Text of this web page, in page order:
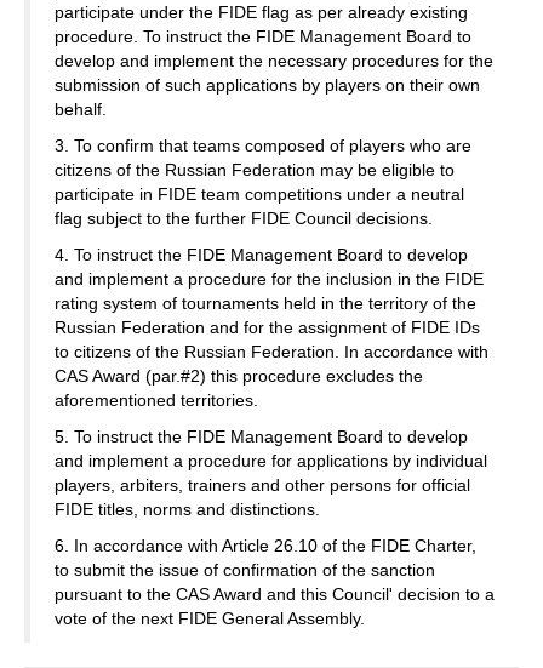
participate under the FIDE flag as per already existing
procedure. To instruct the FIDE Management Board to
develop and implement the necessary procedures for the
submission of such applications by players on their own
behalf.
3. To confirm that teams composed of players who are
citizens of the Russian Federation may be eligible to
participate in FIDE team competitions under a neutral
flag subject to the further FIDE Council decisions.
4. To instruct the FIDE Management Board to develop
and implement a procedure for the inclusion in the FIDE
rating system of tournaments held in the territory of the
Russian Federation and for the assignment of FIDE IDs
to citizens of the Russian Federation. In accordance with
CAS Award (par.#2) this procedure excludes the
aforementioned territories.
5. To instruct the FIDE Management Board to develop
and implement a procedure for applications by individual
players, arbiters, trainers and other persons for official
FIDE titles, norms and distinctions.
6. In accordance with Article 26.10 of the FIDE Charter,
to submit the issue of confirmation of the sanction
pursuant to the CAS Award and this Council' decision to a
vote of the next FIDE General Assembly.